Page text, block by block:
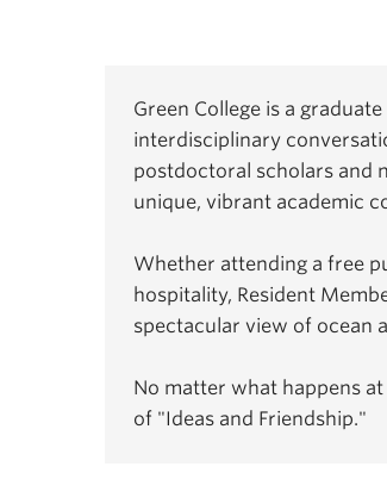
Green College is a
interdisciplinary
postdoctoral scholars and
unique, vibrant academic
Whether attending a free
hospitality, Resident
spectacular view of ocean
No matter what happens
of "Ideas and Friendship."